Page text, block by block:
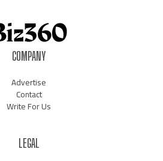
COMPANY
Advertise
Contact
Write For Us
LEGAL